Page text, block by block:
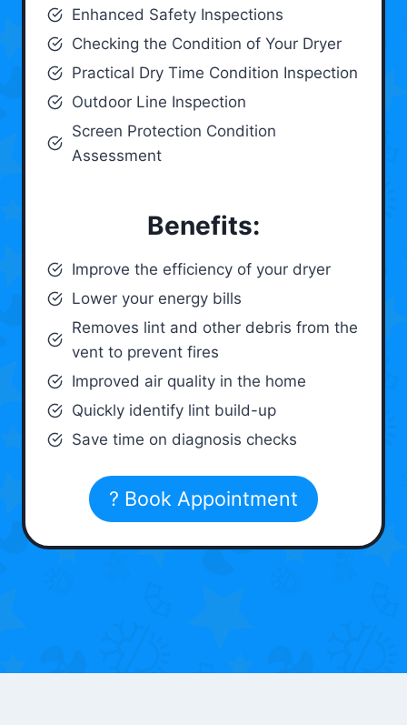
Enhanced Safety Inspections
Checking the Condition of Your Dryer
Practical Dry Time Condition Inspection
Outdoor Line Inspection
Screen Protection Condition
Assessment
Benefits:
Improve the efficiency of your dryer
Lower your energy bills
Removes lint and other debris from the
vent to prevent fires
Improved air quality in the home
Quickly identify lint build-up
Save time on diagnosis checks
? Book Appointment